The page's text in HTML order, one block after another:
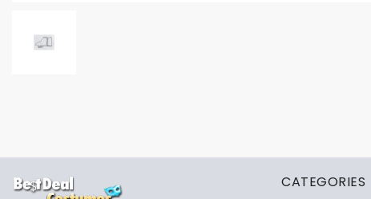
CATEGORIES